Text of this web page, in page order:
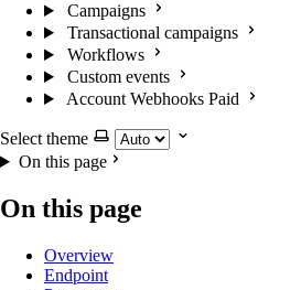
Campaigns
Transactional campaigns
Workflows
Custom events
Account Webhooks Paid
Select theme
On this page
On this page
Overview
Endpoint